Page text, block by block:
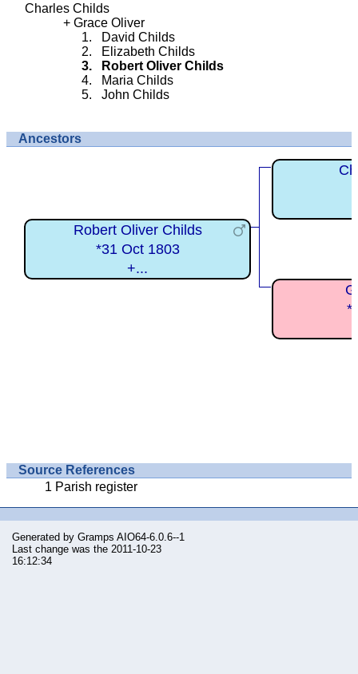
Charles Childs
Grace Oliver
David Childs
Elizabeth Childs
Robert Oliver Childs
Maria Childs
John Childs
Ancestors
Robert Oliver Childs
*31 Oct 1803
+...
Source References
Parish register
Generated by Gramps AIO64-6.0.6--1
Last change was the 2011-10-23
16:12:34